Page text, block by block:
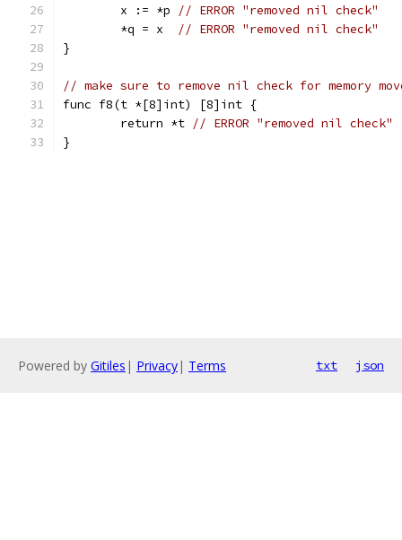
	x := *p
// ERROR "removed nil check"
	*q = x
// ERROR "removed nil check"
}
// make sure to remove nil check for memory
func f8(t *[8]int) [8]int {
	return *t
// ERROR "removed nil check"
}
Powered by Gitiles | Privacy| Terms txt json